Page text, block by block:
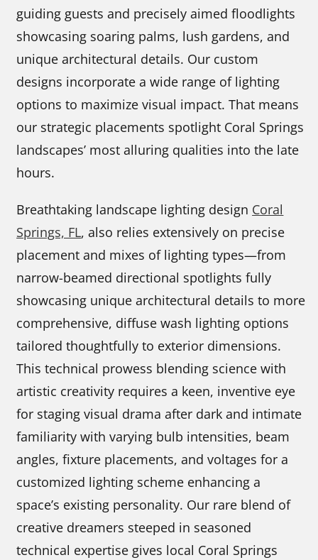
guiding guests and precisely aimed floodlights
showcasing soaring palms, lush gardens, and
unique architectural details. Our custom
designs incorporate a wide range of lighting
options to maximize visual impact. That means
our strategic placements spotlight Coral Springs
landscapes’ most alluring qualities into the late
hours.
Breathtaking landscape lighting design Coral
Springs, FL, also relies extensively on precise
placement and mixes of lighting types—from
narrow-beamed directional spotlights fully
showcasing unique architectural details to more
comprehensive, diffuse wash lighting options
tailored thoughtfully to exterior dimensions.
This technical prowess blending science with
artistic creativity requires a keen, inventive eye
for staging visual drama after dark and intimate
familiarity with varying bulb intensities, beam
angles, fixture placements, and voltages for a
customized lighting scheme enhancing a
space’s existing personality. Our rare blend of
creative dreamers steeped in seasoned
technical expertise gives local Coral Springs